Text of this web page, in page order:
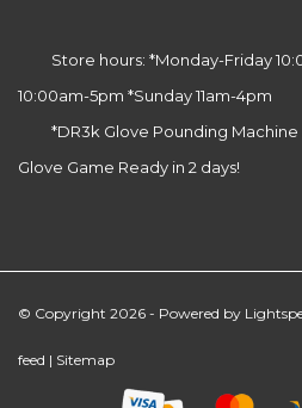
Store hours: *Monday-Friday
10:00am-5pm *Sunday 11am-4pm
*DR3k Glove Pounding
Glove Game Ready in 2 days!
© Copyright 2026 - Powered by
feed | Sitemap